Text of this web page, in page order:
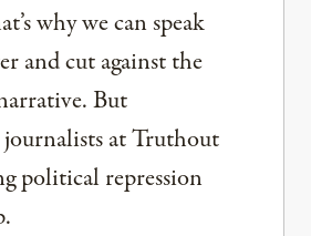
why we can speak
and cut against the
But
at Truthout
political repression